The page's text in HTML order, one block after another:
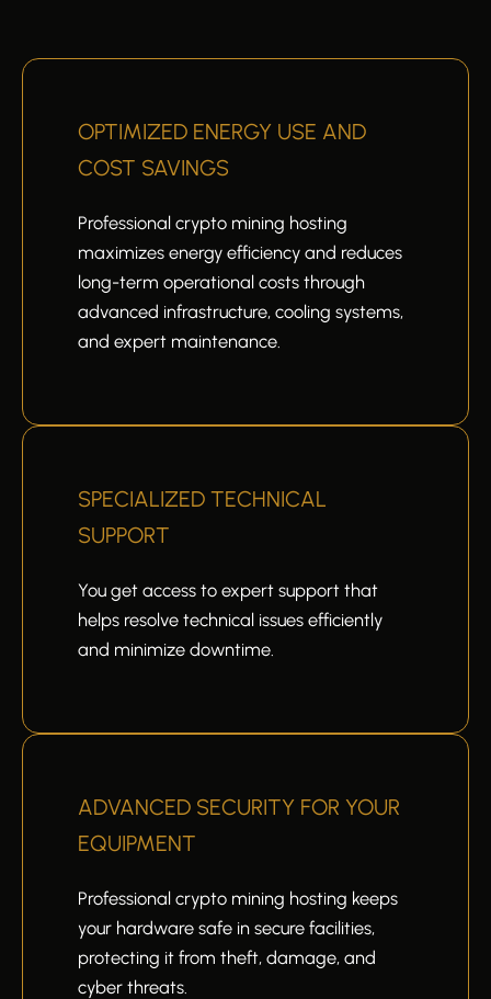
OPTIMIZED ENERGY USE AND
COST SAVINGS
Professional crypto mining hosting
maximizes energy efficiency and reduces
long-term operational costs through
advanced infrastructure, cooling systems,
and expert maintenance.
SPECIALIZED TECHNICAL
SUPPORT
You get access to expert support that
helps resolve technical issues efficiently
and minimize downtime.
ADVANCED SECURITY FOR YOUR
EQUIPMENT
Professional crypto mining hosting keeps
your hardware safe in secure facilities,
protecting it from theft, damage, and
cyber threats.